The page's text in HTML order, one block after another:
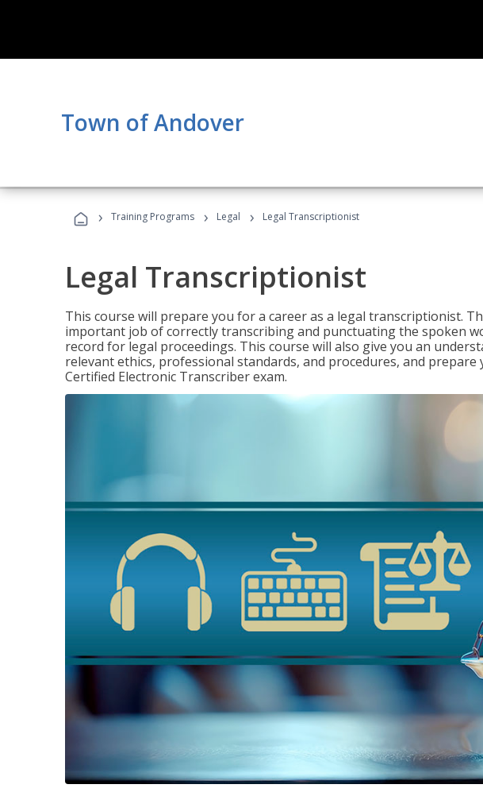
Town of Andover
› Training Programs › Legal › Legal Transcriptionist
Legal Transcriptionist
This course will prepare you for a career as a legal transcriptionist.
important job of correctly transcribing and punctuating the spoken
record for legal proceedings. This course will also give you an
relevant ethics, professional standards, and procedures, and prepare
Certified Electronic Transcriber exam.